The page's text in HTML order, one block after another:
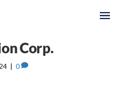
Corp.
| 0